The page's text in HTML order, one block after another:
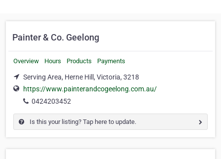
Painter & Co. Geelong
Overview Hours Products Payments
Serving Area, Herne Hill, Victoria, 3218
https://www.painterandcogeelong.com.au/
0424203452
Is this your listing? Tap here to update.